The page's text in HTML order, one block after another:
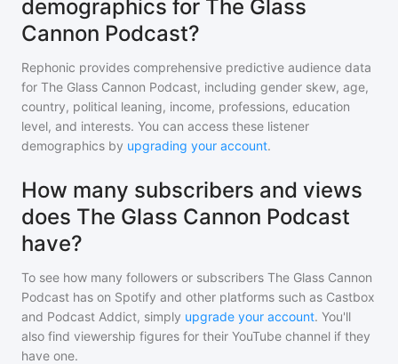
demographics for The Glass
Cannon Podcast?
Rephonic provides comprehensive predictive audience data
for The Glass Cannon Podcast, including gender skew, age,
country, political leaning, income, professions, education
level, and interests. You can access these listener
demographics by upgrading your account.
How many subscribers and views
does The Glass Cannon Podcast
have?
To see how many followers or subscribers The Glass Cannon
Podcast has on Spotify and other platforms such as Castbox
and Podcast Addict, simply upgrade your account. You'll
also find viewership figures for their YouTube channel if they
have one.